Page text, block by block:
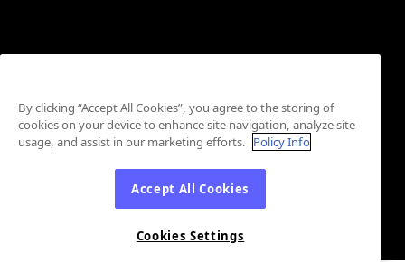
By clicking “Accept All Cookies”, you agree to the storing of
cookies on your device to enhance site navigation, analyze site
usage, and assist in our marketing efforts. Policy Info
Accept All Cookies
Cookies Settings